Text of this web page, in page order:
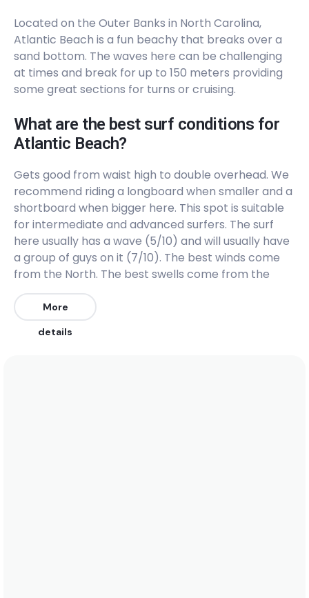
Located on the Outer Banks in North Carolina,
Atlantic Beach is a fun beachy that breaks over a
sand bottom. The waves here can be challenging
at times and break for up to 150 meters providing
some great sections for turns or cruising.
What are the best surf conditions for
Atlantic Beach?
Gets good from waist high to double overhead. We
recommend riding a longboard when smaller and a
shortboard when bigger here. This spot is suitable
for intermediate and advanced surfers. The surf
here usually has a wave (5/10) and will usually have
a group of guys on it (7/10). The best winds come
from the North. The best swells come from the
East, South, southeast, and Southwest. Works on all
tides.
We recommend wearing boardshorts or a bikini in
More
details